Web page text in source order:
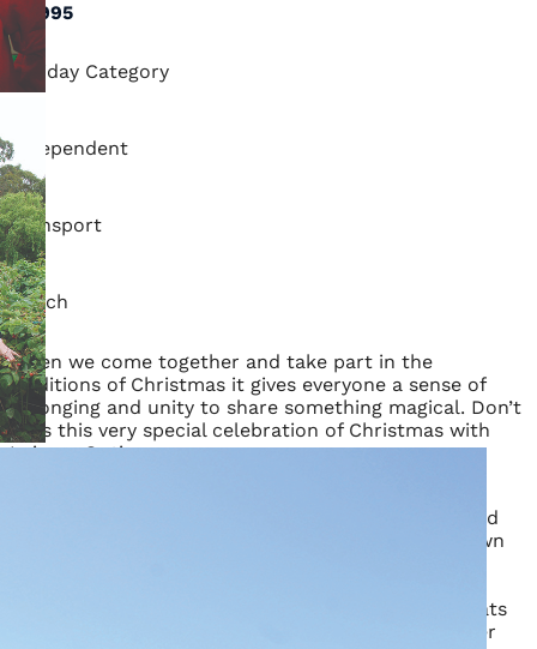
$3,995
Holiday Category
Independent
Transport
Coach
When we come together and take part in the
traditions of Christmas it gives everyone a sense of
belonging and unity to share something magical. Don’t
miss this very special celebration of Christmas with
Leisure Options.
house and turn it into a Christmas wonderland
Spend some time with friends making your own
help to cook some sumptuous Christmas treats
Wake on Christmas morning to presents under